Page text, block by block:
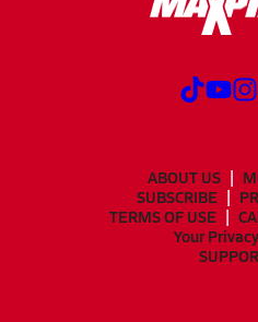
ABOUT US
SUBSCRIBE
TERMS OF USE
Your